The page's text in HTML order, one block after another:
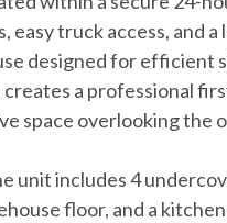
truck access, and
designed for
a professional
space overlooking the
unit includes 4
floor, and a